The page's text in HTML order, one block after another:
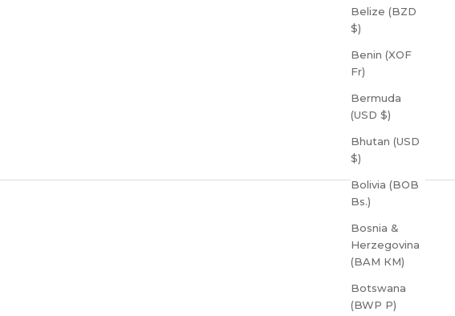
Belize (BZD
$)
Benin (XOF
Fr)
Bermuda
(USD $)
Bhutan (USD
$)
Bolivia (BOB
Bs.)
Bosnia &
Herzegovina
(BAM КМ)
Botswana
(BWP P)